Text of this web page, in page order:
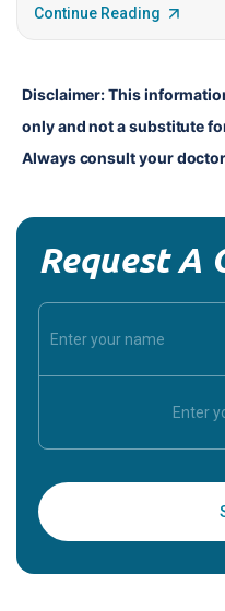
Continue Reading
Disclaimer: This
only and not a substitute
Always consult your
Request A